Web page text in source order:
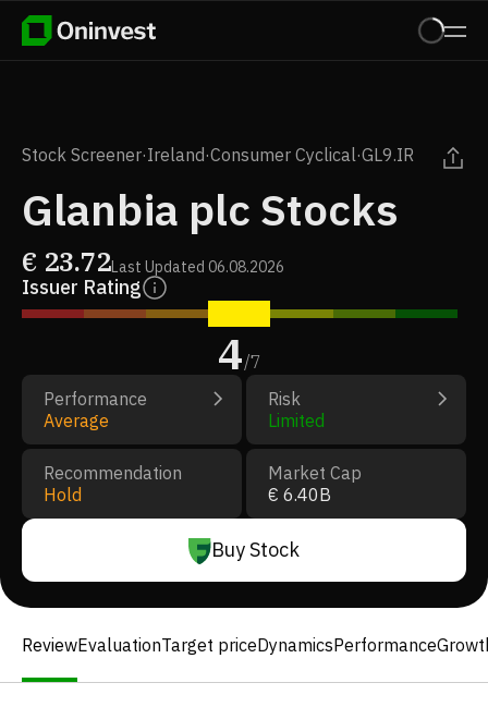
Stock Screener·Ireland·Consumer Cyclical·GL9.IR
Glanbia plc Stocks
€ 23.72Last Updated 06.08.2026
Issuer Rating
4/7
Performance
Average
Risk
Limited
Recommendation
Hold
Market Cap
€ 6.40B
Buy Stock
ReviewEvaluationTarget priceDynamicsPerformance